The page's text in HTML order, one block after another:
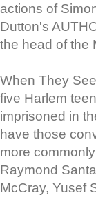
actions of
Dutton's
the head of the
When They
five Harlem
imprisoned in
have those
more
Raymond
McCray, Yusef